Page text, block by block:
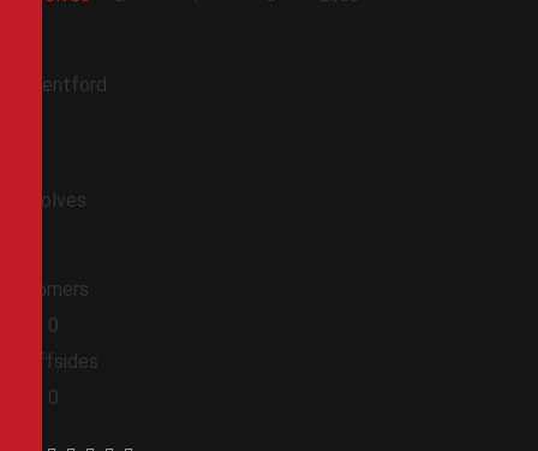
Brentford
Wolves
Corners
0
Offsides
0